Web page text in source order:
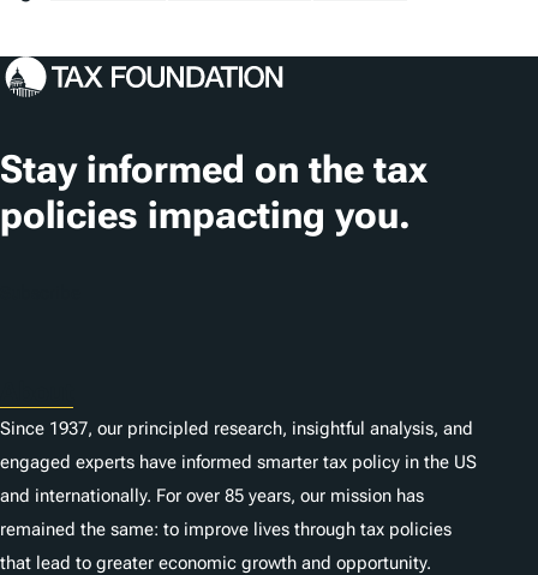
g
Stay informed on the tax
policies impacting you.
Since 1937, our principled research, insightful analysis, and
engaged experts have informed smarter tax policy in the US
and internationally. For over 85 years, our mission has
remained the same: to improve lives through tax policies
that lead to greater economic growth and opportunity.